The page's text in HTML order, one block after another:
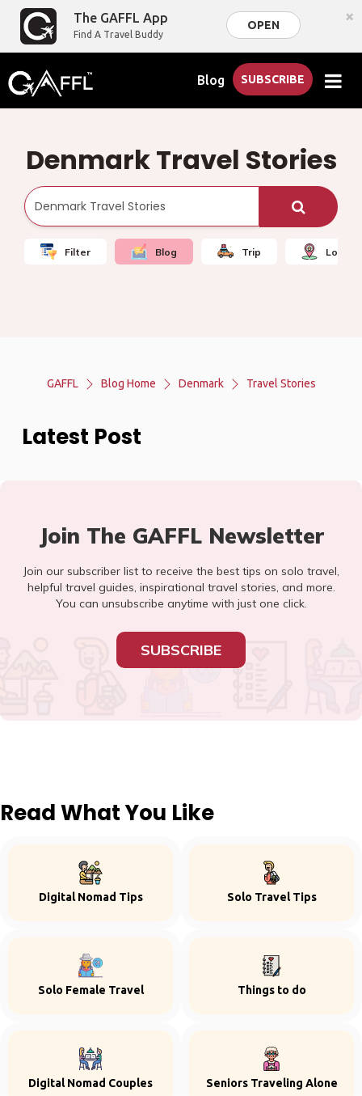
The GAFFL App
Find A Travel Buddy
OPEN ×
Blog SUBSCRIBE
Denmark Travel Stories
Filter Blog Trip Local
GAFFL Blog Home Denmark Travel Stories
Latest Post
Join The GAFFL Newsletter
Join our subscriber list to receive the best tips on solo travel,
helpful travel guides, inspirational travel stories, and more.
You can unsubscribe anytime with just one click.
SUBSCRIBE
Read What You Like
Digital Nomad Tips Solo Travel Tips
Solo Female Travel Things to do
Digital Nomad Couples Seniors Traveling Alone